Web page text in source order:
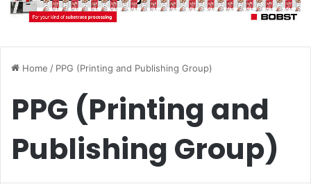
Home / PPG (Printing and Publishing Group)
PPG (Printing and
Publishing Group)